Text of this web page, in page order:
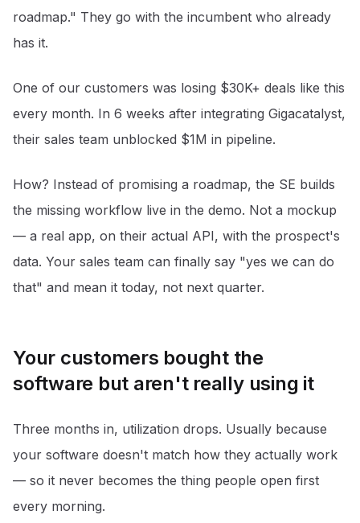
roadmap." They go with the incumbent who already
has it.
One of our customers was losing $30K+ deals like this
every month. In 6 weeks after integrating Gigacatalyst,
their sales team unblocked $1M in pipeline.
How? Instead of promising a roadmap, the SE builds
the missing workflow live in the demo. Not a mockup
— a real app, on their actual API, with the prospect's
data. Your sales team can finally say "yes we can do
that" and mean it today, not next quarter.
Your customers bought the
software but aren't really using it
Three months in, utilization drops. Usually because
your software doesn't match how they actually work
— so it never becomes the thing people open first
every morning.